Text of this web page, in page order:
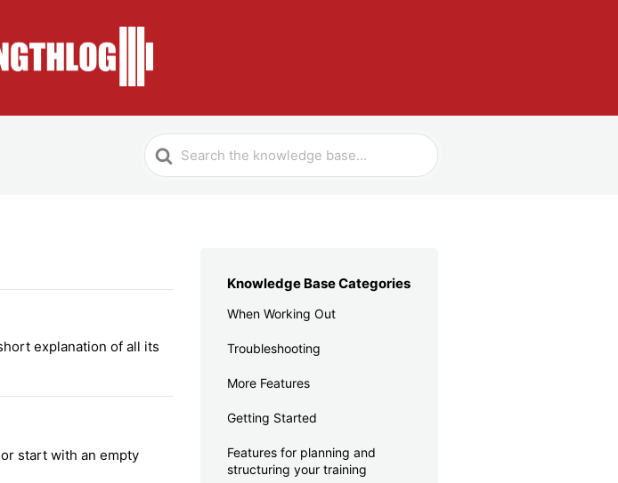
Search
For
explanation of all its
start with an empty
Knowledge Base Categories
When Working Out
Troubleshooting
More Features
Getting Started
Features for planning and
structuring your training